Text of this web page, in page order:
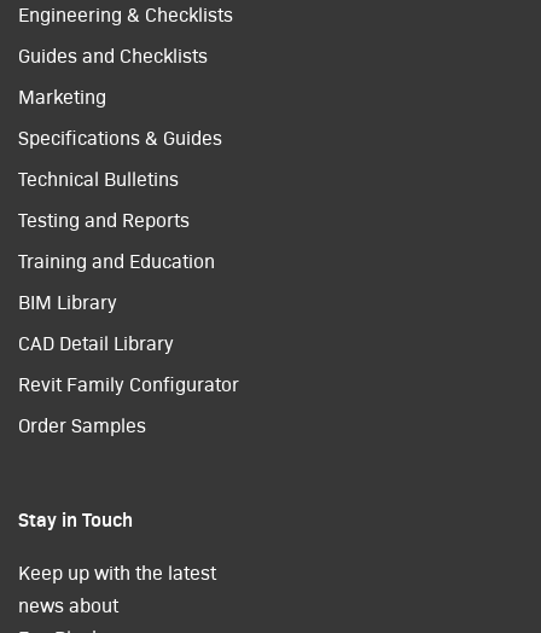
Engineering & Checklists
Guides and Checklists
Marketing
Specifications & Guides
Technical Bulletins
Testing and Reports
Training and Education
BIM Library
CAD Detail Library
Revit Family Configurator
Order Samples
Stay in Touch
Keep up with the latest
news about